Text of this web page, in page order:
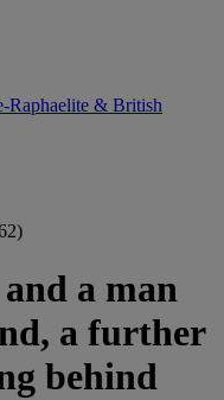
Raphaelite & British
a man
a further
behind